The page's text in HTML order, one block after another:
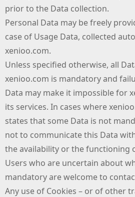
prior to the Data collection.
Personal Data may be freely
case of Usage Data, collected
xenioo.com.
Unless specified otherwise, all
xenioo.com is mandatory and
Data may make it impossible for
its services. In cases where
states that some Data is not
not to communicate this Data
the availability or the functioning
Users who are uncertain about
mandatory are welcome to
Any use of Cookies – or of other